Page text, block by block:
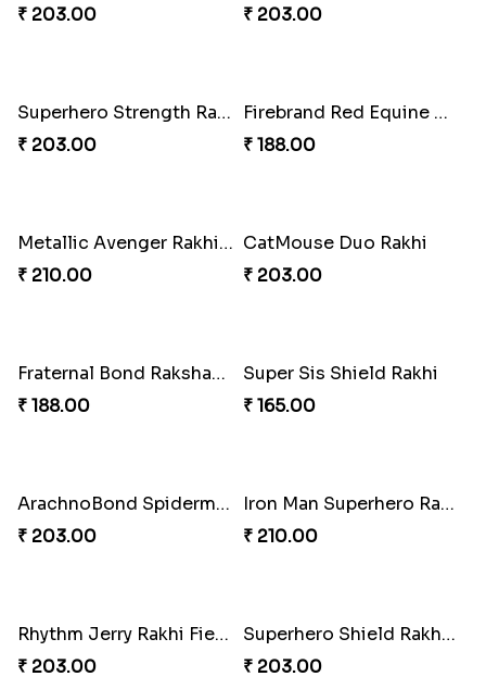
₹ 203.00
₹ 203.00
Superhero Strength Rakhi Knot
₹ 203.00
Firebrand Red Equine Rakhi
₹ 188.00
Metallic Avenger Rakhi Band
₹ 210.00
CatMouse Duo Rakhi
₹ 203.00
Fraternal Bond Rakshabandhan Tie
₹ 188.00
Super Sis Shield Rakhi
₹ 165.00
ArachnoBond Spiderman Mask Rakhi
₹ 203.00
Iron Man Superhero Rakhi
₹ 210.00
Rhythm Jerry Rakhi Fiesta
₹ 203.00
Superhero Shield Rakhi Realm
₹ 203.00